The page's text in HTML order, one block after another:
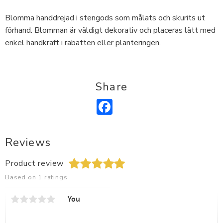
Blomma handdrejad i stengods som målats och skurits ut
förhand. Blomman är väldigt dekorativ och placeras lätt med
enkel handkraft i rabatten eller planteringen.
Share
Reviews
Product review
Based on 1 ratings.
You